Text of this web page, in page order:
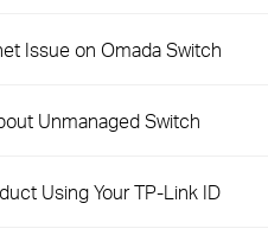
Issue on Omada Switch
Unmanaged Switch
Using Your TP-Link ID